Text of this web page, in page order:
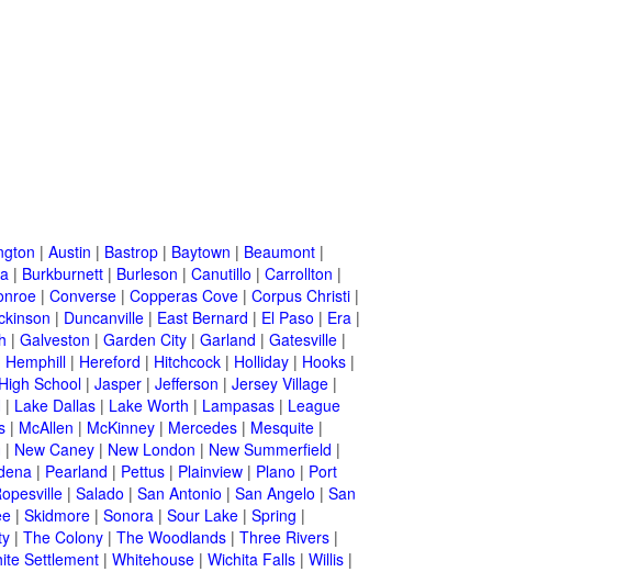
| Austin | Bastrop | Baytown | Beaumont |
| Burkburnett | Burleson | Canutillo | Carrollton |
| Converse | Copperas Cove | Corpus Christi |
| Duncanville | East Bernard | El Paso | Era |
| Galveston | Garden City | Garland | Gatesville |
Hemphill | Hereford | Hitchcock | Holliday | Hooks |
School | Jasper | Jefferson | Jersey Village |
| Lake Dallas | Lake Worth | Lampasas | League
| McAllen | McKinney | Mercedes | Mesquite |
| New Caney | New London | New Summerfield |
| Pearland | Pettus | Plainview | Plano | Port
| Salado | San Antonio | San Angelo | San
| Skidmore | Sonora | Sour Lake | Spring |
| The Colony | The Woodlands | Three Rivers |
Settlement | Whitehouse | Wichita Falls | Willis |